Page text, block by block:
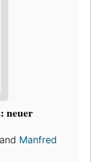
neuer
Manfred